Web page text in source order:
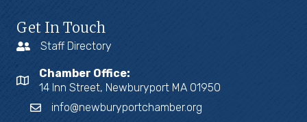
Get In Touch
Staff Directory
Chamber Office:
14 Inn Street, Newburyport MA 01950
info@newburyportchamber.org